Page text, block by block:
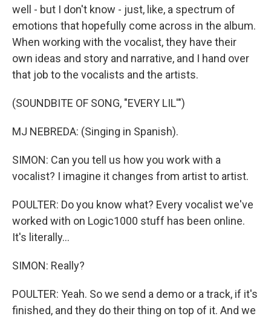
well - but I don't know - just, like, a spectrum of
emotions that hopefully come across in the album.
When working with the vocalist, they have their
own ideas and story and narrative, and I hand over
that job to the vocalists and the artists.
(SOUNDBITE OF SONG, "EVERY LIL'")
MJ NEBREDA: (Singing in Spanish).
SIMON: Can you tell us how you work with a
vocalist? I imagine it changes from artist to artist.
POULTER: Do you know what? Every vocalist we've
worked with on Logic1000 stuff has been online.
It's literally...
SIMON: Really?
POULTER: Yeah. So we send a demo or a track, if it's
finished, and they do their thing on top of it. And we